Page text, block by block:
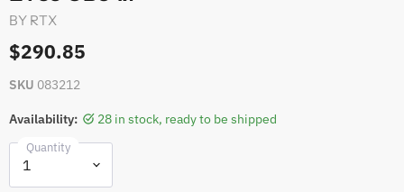
BY RTX
$290.85
SKU 083212
Availability: 28 in stock, ready to be shipped
Quantity